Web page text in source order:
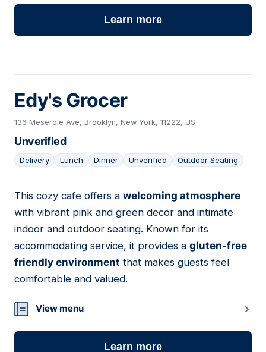
Learn more
Edy's Grocer
136 Meserole Ave, Brooklyn, New York, 11222, US
Unverified
Delivery Lunch Dinner Unverified Outdoor Seating
13
This cozy cafe offers a welcoming atmosphere
with vibrant pink and green decor and intimate
indoor and outdoor seating. Known for its
accommodating service, it provides a gluten-free
friendly environment that makes guests feel
comfortable and valued.
View menu
Learn more